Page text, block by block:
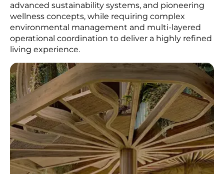
advanced sustainability systems, and pioneering
wellness concepts, while requiring complex
environmental management and multi-layered
operational coordination to deliver a highly refined
living experience.